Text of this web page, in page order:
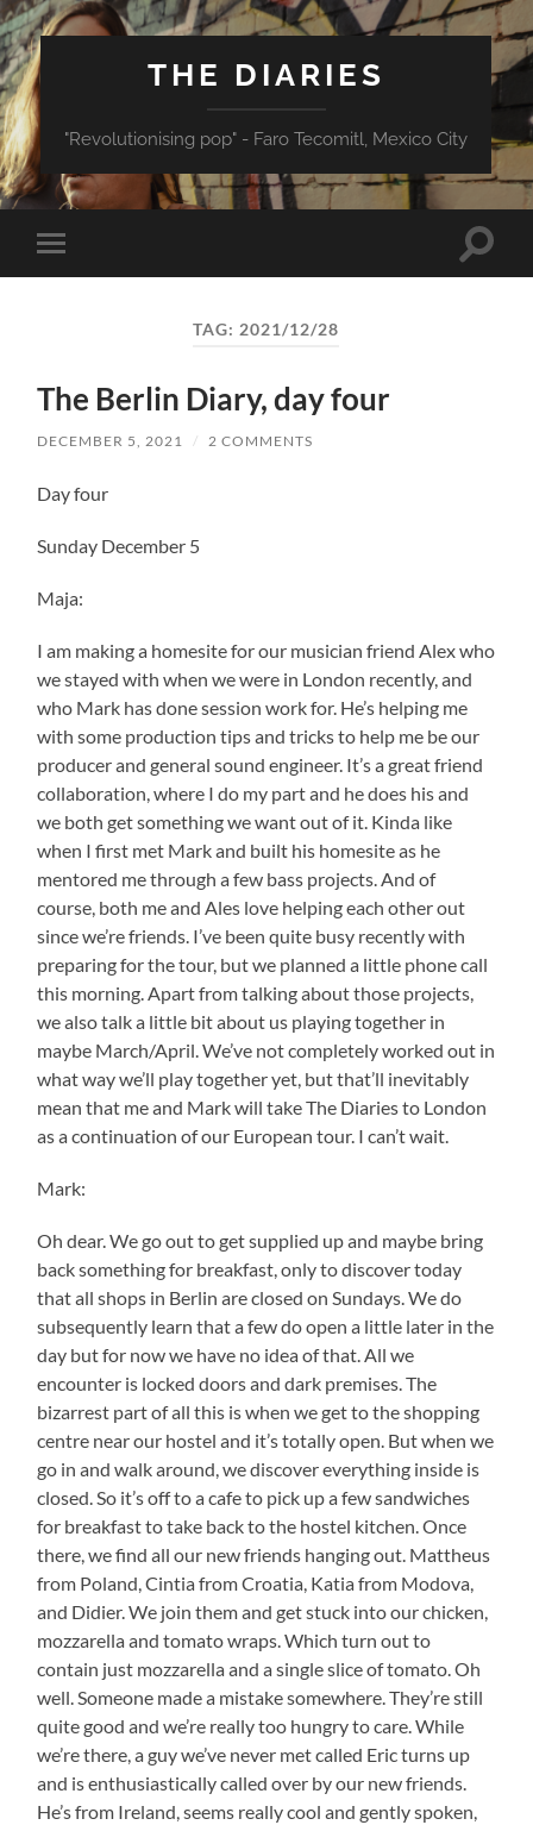
THE DIARIES
"Revolutionising pop" - Faro Tecomitl, Mexico City
Toggle
mobile
Toggle
TAG: 2021/12/28
The Berlin Diary, day four
DECEMBER 5, 2021 / 2 COMMENTS
Day four
Sunday December 5
Maja:
I am making a homesite for our musician friend Alex who
we stayed with when we were in London recently, and
who Mark has done session work for. He’s helping me
with some production tips and tricks to help me be our
producer and general sound engineer. It’s a great friend
collaboration, where I do my part and he does his and
we both get something we want out of it. Kinda like
when I first met Mark and built his homesite as he
mentored me through a few bass projects. And of
course, both me and Ales love helping each other out
since we’re friends. I’ve been quite busy recently with
preparing for the tour, but we planned a little phone call
this morning. Apart from talking about those projects,
we also talk a little bit about us playing together in
maybe March/April. We’ve not completely worked out in
what way we’ll play together yet, but that’ll inevitably
mean that me and Mark will take The Diaries to London
as a continuation of our European tour. I can’t wait.
Mark:
Oh dear. We go out to get supplied up and maybe bring
back something for breakfast, only to discover today
that all shops in Berlin are closed on Sundays. We do
subsequently learn that a few do open a little later in the
day but for now we have no idea of that. All we
encounter is locked doors and dark premises. The
bizarrest part of all this is when we get to the shopping
centre near our hostel and it’s totally open. But when we
go in and walk around, we discover everything inside is
closed. So it’s off to a cafe to pick up a few sandwiches
for breakfast to take back to the hostel kitchen. Once
there, we find all our new friends hanging out. Mattheus
from Poland, Cintia from Croatia, Katia from Modova,
and Didier. We join them and get stuck into our chicken,
mozzarella and tomato wraps. Which turn out to
contain just mozzarella and a single slice of tomato. Oh
well. Someone made a mistake somewhere. They’re still
quite good and we’re really too hungry to care. While
we’re there, a guy we’ve never met called Eric turns up
and is enthusiastically called over by our new friends.
He’s from Ireland, seems really cool and gently spoken,